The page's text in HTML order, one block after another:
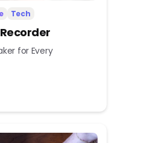
Tech
for Every